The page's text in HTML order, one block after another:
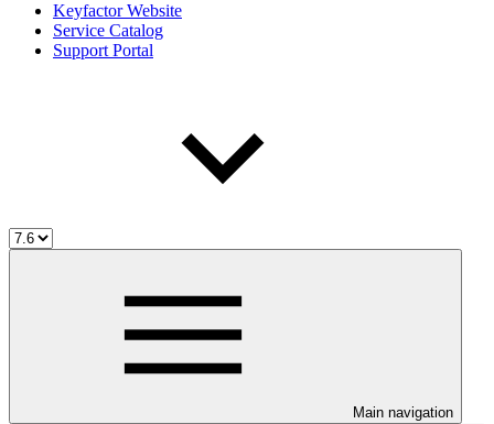
Keyfactor Website
Service Catalog
Support Portal
Main navigation